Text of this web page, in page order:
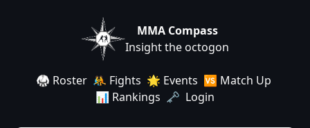
MMA Compass
Insight the octogon
🥋 Roster 🤼 Fights 🌟 Events 🆚 Match Up
📊 Rankings 🗝️ Login